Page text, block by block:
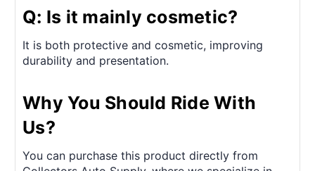
Q: Is it mainly cosmetic?
It is both protective and cosmetic, improving
durability and presentation.
Why You Should Ride With
Us?
You can purchase this product directly from